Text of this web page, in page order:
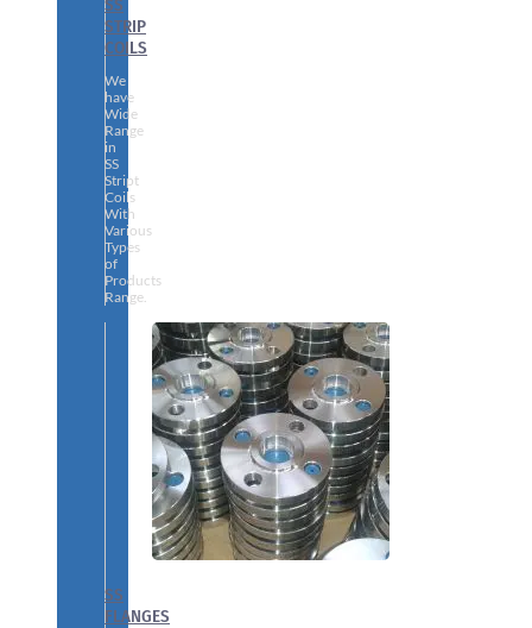
STRIP
COILS
We
have
Wide
Range
in
SS
Stript
Coils
With
Various
Types
of
Products
Range.
SS
FLANGES